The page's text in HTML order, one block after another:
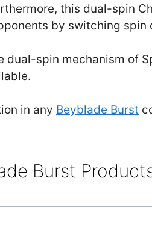
this dual-spin
by switching spin
dual-spin mechanism of
in any Beyblade Burst
Burst